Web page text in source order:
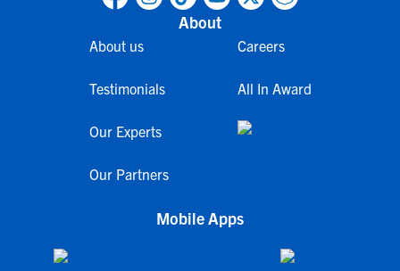
About
About us
Testimonials
Our Experts
Our Partners
Careers
All In Award
Mobile Apps